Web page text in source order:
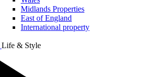
Midlands Properties
East of England
International property
Life & Style